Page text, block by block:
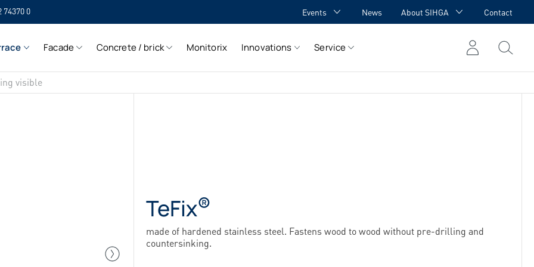
74370 0
Events
SIHGA meets YOU
News
About SIHGA
Team
Contact
Facade Concrete / brick Monitorix Innovations Service
visible
TeFix®
made of hardened stainless steel. Fastens wood to wood without pre-drilling and
countersinking.